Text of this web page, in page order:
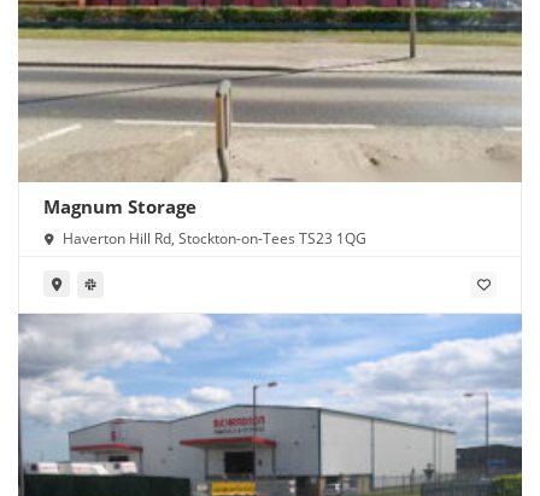
Magnum Storage
Haverton Hill Rd, Stockton-on-Tees TS23 1QG